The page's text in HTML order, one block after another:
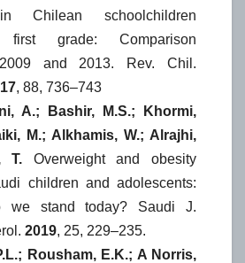
Chilean schoolchildren
first grade: Comparison
and 2013. Rev. Chil.
, 88, 736–743
A.; Bashir, M.S.; Khormi,
M.; Alkhamis, W.; Alrajhi,
T. Overweight and obesity
children and adolescents:
we stand today? Saudi J.
2019, 25, 229–235.
Rousham, E.K.; A Norris,